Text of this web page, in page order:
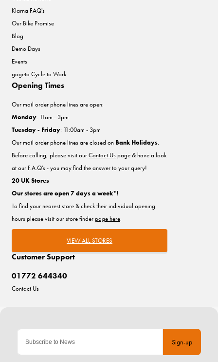
Sign-up
Klarna FAQ's
Our Bike Promise
Blog
Demo Days
Events
gogeta Cycle to Work
Customer Support
01772 644340
Contact Us
Opening Times
Our mail order phone lines are open:
Monday: 11am - 3pm
Tuesday - Friday: 11:00am - 3pm
Our mail order phone lines are closed on Bank Holidays.
Before calling, please visit ourContact Uspage & have a look
at our F.A.Q's - you may find the answer to your query!
20 UK Stores
Our stores are open 7 days a week*!
To find your nearest store & check their individual opening
hours please visit our store finderpage here.
VIEW ALL STORES